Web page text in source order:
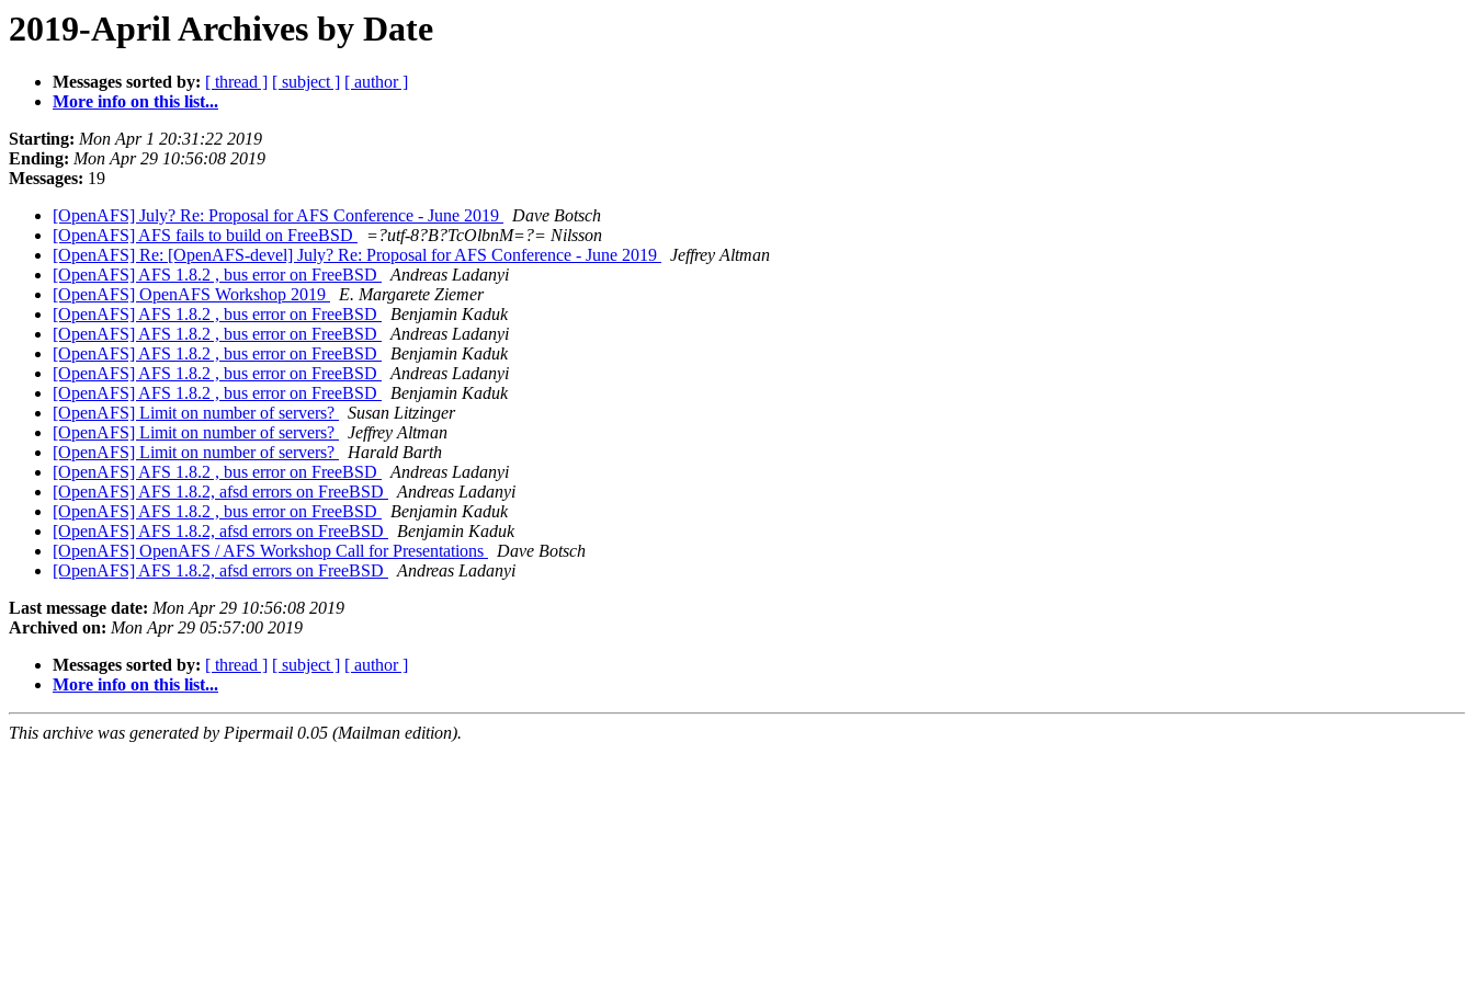
2019-April Archives by Date
Messages sorted by: [ thread ] [ subject ] [ author ]
More info on this list...
Starting: Mon Apr 1 20:31:22 2019
Ending: Mon Apr 29 10:56:08 2019
Messages: 19
[OpenAFS] July? Re: Proposal for AFS Conference - June 2019
Dave Botsch
[OpenAFS] AFS fails to build on FreeBSD
=?utf-8?B?TcOlbnM=?= Nilsson
[OpenAFS] Re: [OpenAFS-devel] July? Re: Proposal for AFS Conference - June 2019
Jeffrey Altman
[OpenAFS] AFS 1.8.2 , bus error on FreeBSD
Andreas Ladanyi
[OpenAFS] OpenAFS Workshop 2019
E. Margarete Ziemer
[OpenAFS] AFS 1.8.2 , bus error on FreeBSD
Benjamin Kaduk
[OpenAFS] AFS 1.8.2 , bus error on FreeBSD
Andreas Ladanyi
[OpenAFS] AFS 1.8.2 , bus error on FreeBSD
Benjamin Kaduk
[OpenAFS] AFS 1.8.2 , bus error on FreeBSD
Andreas Ladanyi
[OpenAFS] AFS 1.8.2 , bus error on FreeBSD
Benjamin Kaduk
[OpenAFS] Limit on number of servers?
Susan Litzinger
[OpenAFS] Limit on number of servers?
Jeffrey Altman
[OpenAFS] Limit on number of servers?
Harald Barth
[OpenAFS] AFS 1.8.2 , bus error on FreeBSD
Andreas Ladanyi
[OpenAFS] AFS 1.8.2, afsd errors on FreeBSD
Andreas Ladanyi
[OpenAFS] AFS 1.8.2 , bus error on FreeBSD
Benjamin Kaduk
[OpenAFS] AFS 1.8.2, afsd errors on FreeBSD
Benjamin Kaduk
[OpenAFS] OpenAFS / AFS Workshop Call for Presentations
Dave Botsch
[OpenAFS] AFS 1.8.2, afsd errors on FreeBSD
Andreas Ladanyi
Last message date: Mon Apr 29 10:56:08 2019
Archived on: Mon Apr 29 05:57:00 2019
Messages sorted by: [ thread ] [ subject ] [ author ]
More info on this list...
This archive was generated by Pipermail 0.05 (Mailman edition).